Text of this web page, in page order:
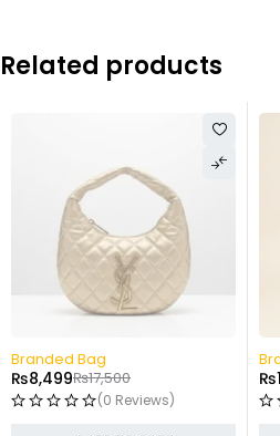
Related products
Branded Hand Carry
₨19,500
₨10,499
(0 Reviews)